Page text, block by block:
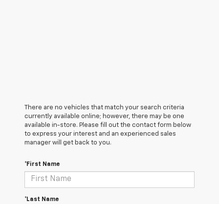
There are no vehicles that match your search criteria
currently available online; however, there may be one
available in-store. Please fill out the contact form below
to express your interest and an experienced sales
manager will get back to you.
*First Name
*Last Name